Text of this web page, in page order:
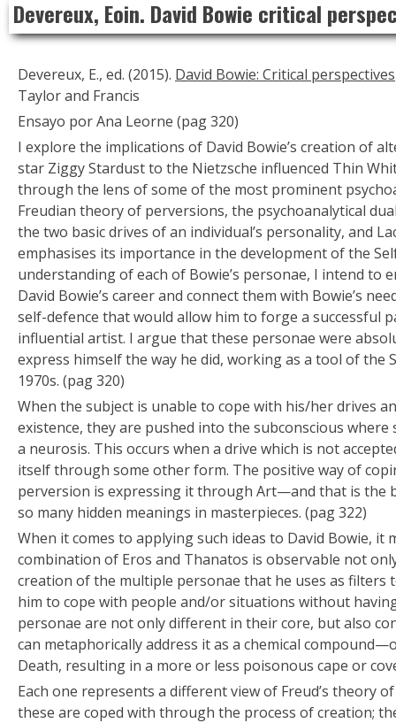
content
Devereux, Eoin. David Bowie critical
Devereux, E., ed. (2015). David Bowie: Critical perspectives
Taylor and Francis
Ensayo por Ana Leorne (pag 320)
I explore the implications of David Bowie’s creation of
star Ziggy Stardust to the Nietzsche influenced Thin
through the lens of some of the most prominent
Freudian theory of perversions, the psychoanalytical
the two basic drives of an individual’s personality, and
emphasises its importance in the development of the
understanding of each of Bowie’s personae, I intend to
David Bowie’s career and connect them with Bowie’s
self-defence that would allow him to forge a successful
influential artist. I argue that these personae were
express himself the way he did, working as a tool of
1970s. (pag 320)
When the subject is unable to cope with his/her drives
existence, they are pushed into the subconscious
a neurosis. This occurs when a drive which is not
itself through some other form. The positive way of
perversion is expressing it through Art—and that is the
so many hidden meanings in masterpieces. (pag 322)
When it comes to applying such ideas to David Bowie,
combination of Eros and Thanatos is observable not
creation of the multiple personae that he uses as filters
him to cope with people and/or situations without
personae are not only different in their core, but also
can metaphorically address it as a chemical
Death, resulting in a more or less poisonous cape or
Each one represents a different view of Freud’s theory
these are coped with through the process of creation;